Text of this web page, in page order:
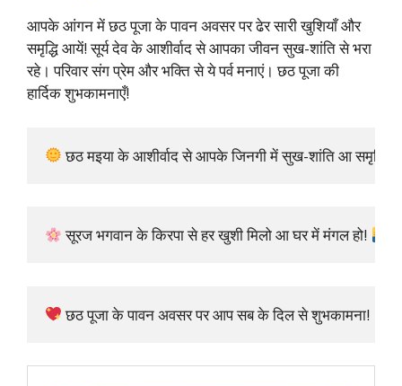
आपके आंगन में छठ पूजा के पावन अवसर पर ढेर सारी खुशियाँ और
समृद्धि आयें! सूर्य देव के आशीर्वाद से आपका जीवन सुख-शांति से भरा
रहे। परिवार संग प्रेम और भक्ति से ये पर्व मनाएं। छठ पूजा की
हार्दिक शुभकामनाएँ!
छठ मइया के आशीर्वाद से आपके जिनगी में सुख-शांति आ समृद्धि
सूरज भगवान के किरपा से हर खुशी मिलो आ घर में मंगल हो!
छठ पूजा के पावन अवसर पर आप सब के दिल से शुभकामना!